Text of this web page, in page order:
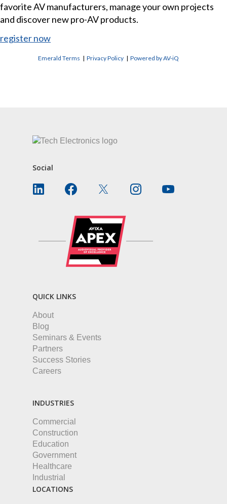
favorite AV manufacturers, manage your own projects
and discover new pro-AV products.
register now
Emerald Terms |Privacy Policy |Powered by AV-iQ
Social
QUICK LINKS
About
Blog
Seminars & Events
Partners
Success Stories
Careers
INDUSTRIES
Commercial
Construction
Education
Government
Healthcare
Industrial
LOCATIONS